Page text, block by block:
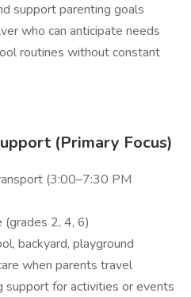
support parenting goals
who can anticipate needs
routines without constant
(Primary Focus)
(3:00–7:30 PM
2, 4, 6)
backyard, playground
when parents travel
support for activities or events